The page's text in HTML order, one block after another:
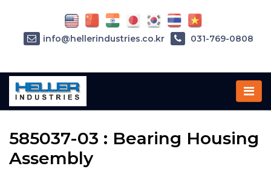
Home»Parts»585037-03
585037-03 : Bearing Housing
Assembly
info@hellerindustries.co.kr 031-769-0808